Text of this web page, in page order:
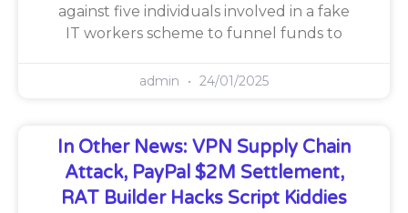
against five individuals involved in a fake
IT workers scheme to funnel funds to
admin 24/01/2025
In Other News: VPN Supply Chain
Attack, PayPal $2M Settlement,
RAT Builder Hacks Script Kiddies